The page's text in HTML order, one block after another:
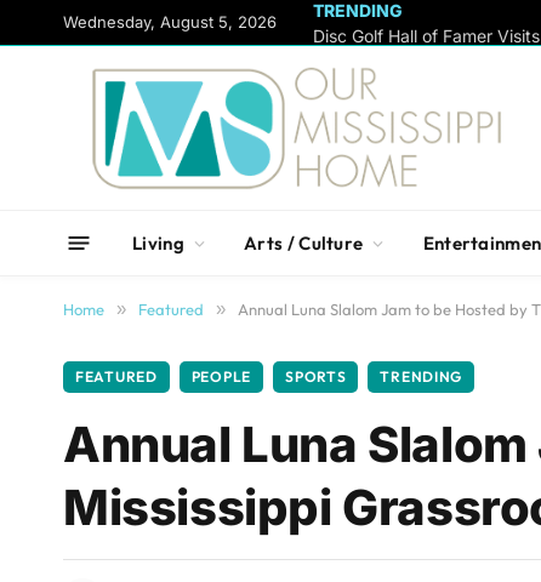
Wednesday, August 5, 2026
TRENDING
Living Arts / Culture
Home » Featured » Annual Luna Slalom Jam to be Hosted by
FEATURED PEOPLE SPORTS TRENDING
Annual Luna
Mississippi